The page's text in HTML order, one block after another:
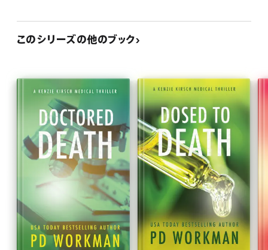
このシリーズの他のブック